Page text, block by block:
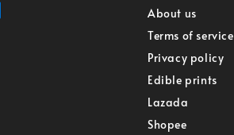
About us
Terms of service
Privacy policy
Edible prints
Lazada
Shopee